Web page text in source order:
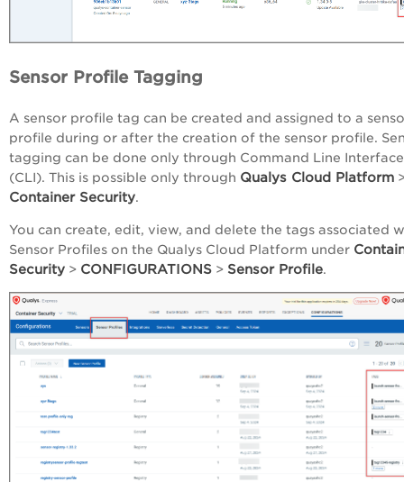
Sensor Profile Tagging
A sensor profile tag can be created and assigned to a
profile during or after the creation of the sensor profile.
tagging can be done only through Command Line Interface
(CLI). This is possible only through Qualys Cloud Platform
Container Security.
You can create, edit, view, and delete the tags associated
Sensor Profiles on the Qualys Cloud Platform under
Security > CONFIGURATIONS > Sensor Profile.